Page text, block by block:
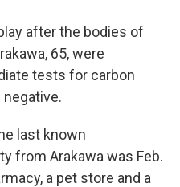
after the bodies of
65, were
tests for carbon
last known
from Arakawa was Feb.
a pet store and a